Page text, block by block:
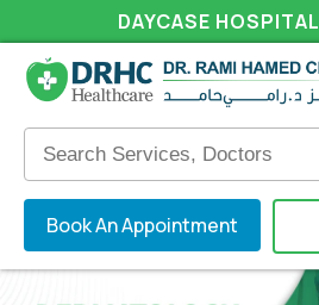
DAYCASE HOSPITAL
Book An Appointment